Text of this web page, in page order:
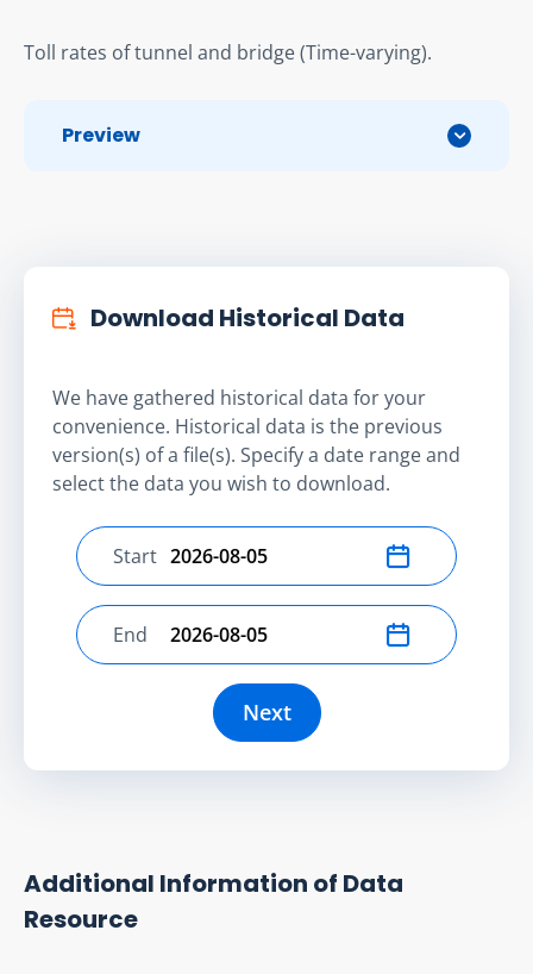
Toll rates of tunnel and bridge (Time-varying).
Preview
Download Historical Data
We have gathered historical data for your
convenience. Historical data is the previous
version(s) of a file(s). Specify a date range and
select the data you wish to download.
Select start date
Start
Select end date
End
Next
Additional Information of Data
Resource